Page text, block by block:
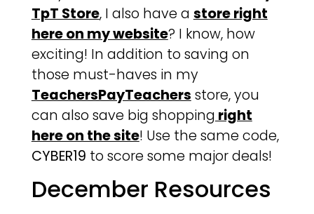
TpT Store, I also have a store right
here on my website? I know, how
exciting! In addition to saving on
those must-haves in my
TeachersPayTeachers store, you
can also save big shopping right
here on the site! Use the same code,
CYBER19 to score some major deals!
December Resources